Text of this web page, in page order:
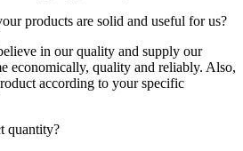
products are solid and useful for us?
in our quality and supply our
economically, quality and reliably. Also,
according to your specific
quantity?